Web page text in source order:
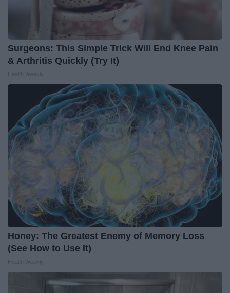
Surgeons: This Simple Trick Will End Knee Pain
& Arthritis Quickly (Try It)
Honey: The Greatest Enemy of Memory Loss
(See How to Use It)